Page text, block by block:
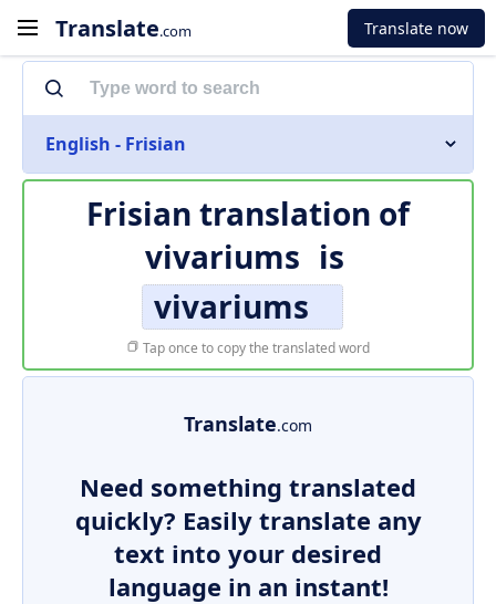
Translate.com Translate now
English - Frisian
Frisian translation of
vivariums is
vivariums
Tap once to copy the translated word
Translate.com
Need something translated
quickly? Easily translate any
text into your desired
language in an instant!